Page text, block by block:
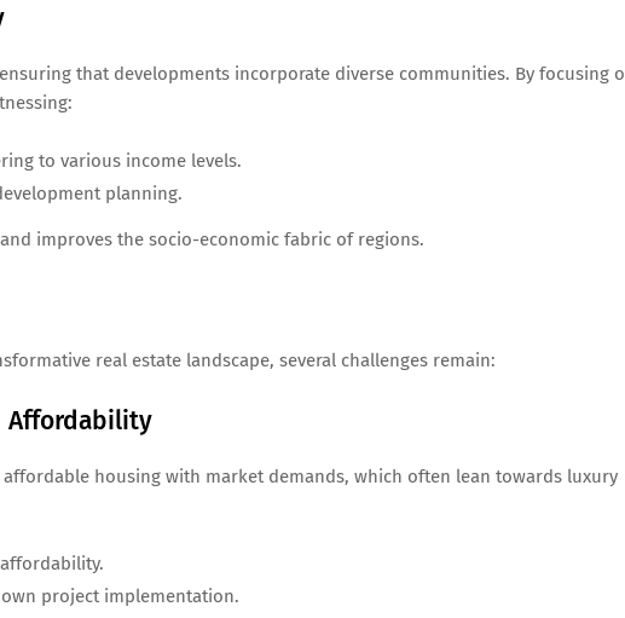
that developments incorporate diverse communities. By focusing
to various income levels.
planning.
improves the socio-economic fabric of regions.
real estate landscape, several challenges remain:
Affordability
housing with market demands, which often lean towards luxury
project implementation.